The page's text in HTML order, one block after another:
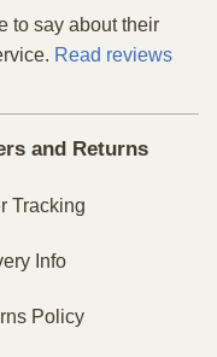
to say about their
Read reviews
and Returns
Tracking
Info
Policy